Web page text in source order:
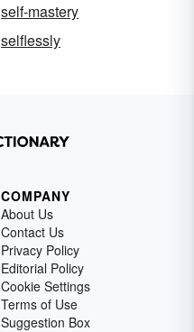
self-mastery
selflessly
COMPANY
About Us
Contact Us
Privacy Policy
Editorial Policy
Cookie Settings
Terms of Use
Suggestion Box